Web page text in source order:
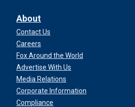
About
Contact Us
Careers
Fox Around the World
Advertise With Us
Media Relations
Corporate Information
Compliance